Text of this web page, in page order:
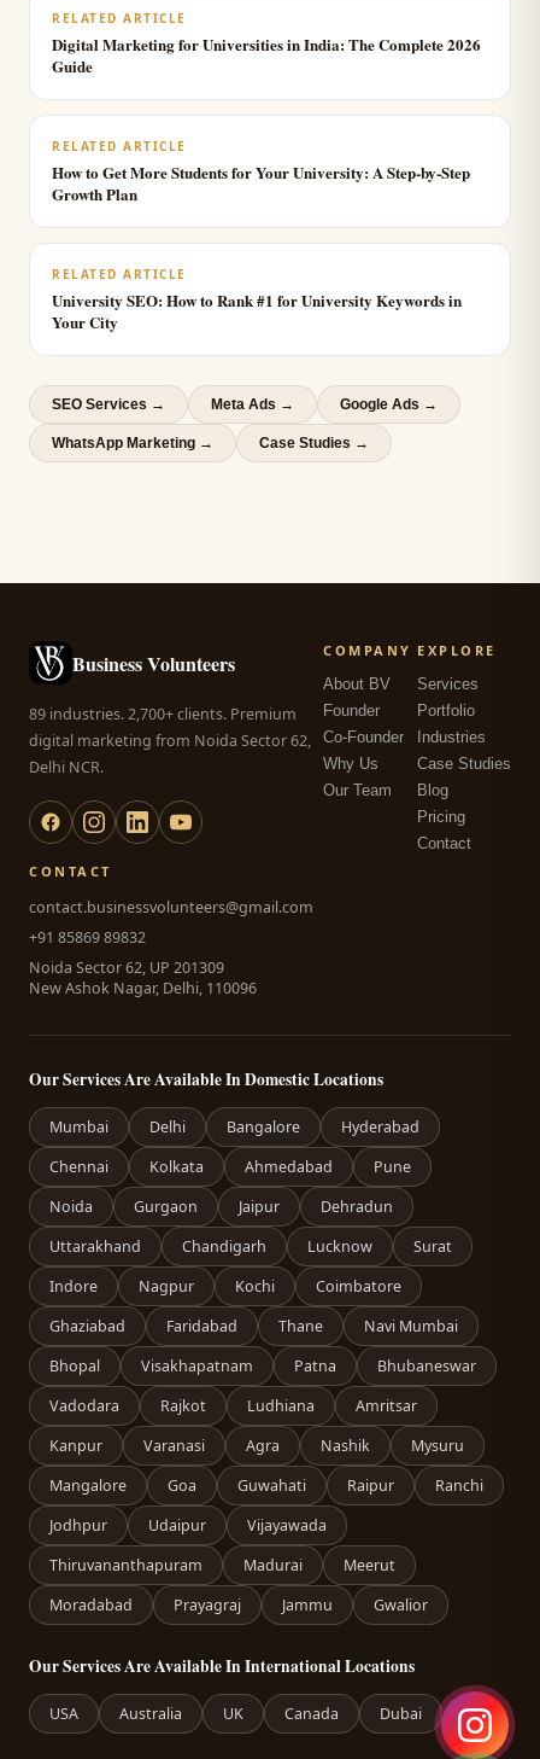
RELATED ARTICLE
Digital Marketing for Universities in India: The Complete 2026
Guide
RELATED ARTICLE
How to Get More Students for Your University: A Step-by-Step
Growth Plan
RELATED ARTICLE
University SEO: How to Rank #1 for University Keywords in
Your City
SEO Services → Meta Ads → Google Ads →
WhatsApp Marketing → Case Studies →
Business Volunteers
89 industries. 2,700+ clients. Premium
digital marketing from Noida Sector 62,
Delhi NCR.
COMPANY
About BV
Founder
Co-Founder
Why Us
Our Team
EXPLORE
Services
Portfolio
Industries
Case Studies
Blog
Pricing
Contact
CONTACT
contact.businessvolunteers@gmail.com
+91 85869 89832
Noida Sector 62, UP 201309
New Ashok Nagar, Delhi, 110096
Our Services Are Available In Domestic Locations
Mumbai Delhi Bangalore
Hyderabad
Chennai
Kolkata Ahmedabad
Pune
Noida
Gurgaon Jaipur
Dehradun
Uttarakhand
Chandigarh Lucknow
Surat
Indore
Nagpur Kochi
Coimbatore
Ghaziabad
Faridabad Thane
Navi Mumbai
Bhopal
Visakhapatnam Patna
Bhubaneswar
Vadodara
Rajkot Ludhiana
Amritsar
Kanpur
Varanasi Agra Nashik
Mysuru
Mangalore
Goa Guwahati Raipur
Ranchi
Jodhpur
Udaipur
Vijayawada
Thiruvananthapuram
Madurai
Meerut
Moradabad
Prayagraj Jammu Gwalior
Our Services Are Available In International Locations
USA Australia UK Canada Dubai